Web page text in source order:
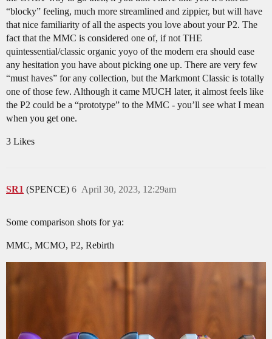
“blocky” feeling, much more streamlined and zippier, but will have
that nice familiarity of all the aspects you love about your P2. The
fact that the MMC is considered one of, if not THE
quintessential/classic organic yoyo of the modern era should ease
any hesitation you have about picking one up. There are very few
“must haves” for any collection, but the Markmont Classic is totally
one of those few. Although it came MUCH later, it almost feels like
the P2 could be a “prototype” to the MMC - you’ll see what I mean
when you get one.
3 Likes
SR1 (SPENCE) April 30, 2023, 12:29am
6
Some comparison shots for ya:
MMC, MCMO, P2, Rebirth